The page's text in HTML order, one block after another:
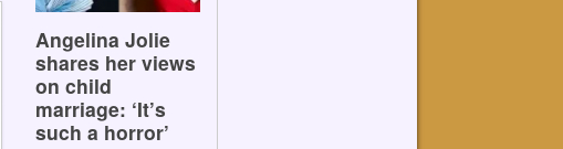
Angelina Jolie
shares her views
on child
marriage: ‘It’s
such a horror’